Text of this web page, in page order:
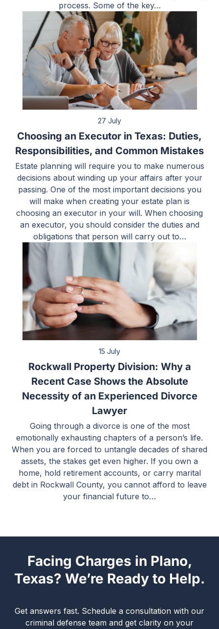
process. Some of the key…
27 July
Choosing an Executor in Texas: Duties,
Responsibilities, and Common Mistakes
Estate planning will require you to make numerous
decisions about winding up your affairs after your
passing. One of the most important decisions you
will make when creating your estate plan is
choosing an executor in your will. When choosing
an executor, you should consider the duties and
obligations that person will carry out to…
15 July
Rockwall Property Division: Why a
Recent Case Shows the Absolute
Necessity of an Experienced Divorce
Lawyer
Going through a divorce is one of the most
emotionally exhausting chapters of a person’s life.
When you are forced to untangle decades of shared
assets, the stakes get even higher. If you own a
home, hold retirement accounts, or carry marital
debt in Rockwall County, you cannot afford to leave
your financial future to…
Facing Charges in Plano,
Texas? We’re Ready to Help.
Get answers fast. Schedule a consultation with our
criminal defense team and get clarity on your